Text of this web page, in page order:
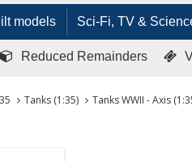
models Sci-Fi, TV &
Reduced Remainders
Tanks (1:35) Tanks WWII - Axis